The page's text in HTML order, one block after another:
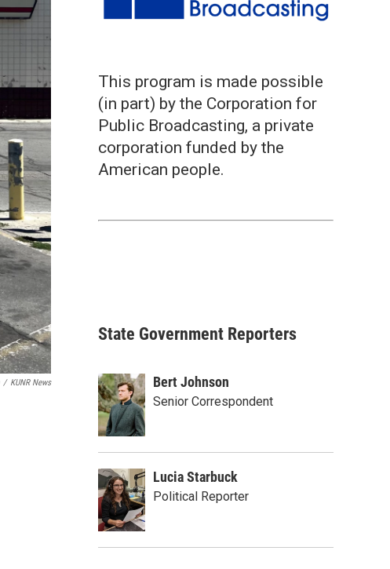
/ KUNR News
This program is made possible
(in part) by the Corporation for
Public Broadcasting, a private
corporation funded by the
American people.
State Government Reporters
Bert Johnson
Senior Correspondent
Lucia Starbuck
Political Reporter